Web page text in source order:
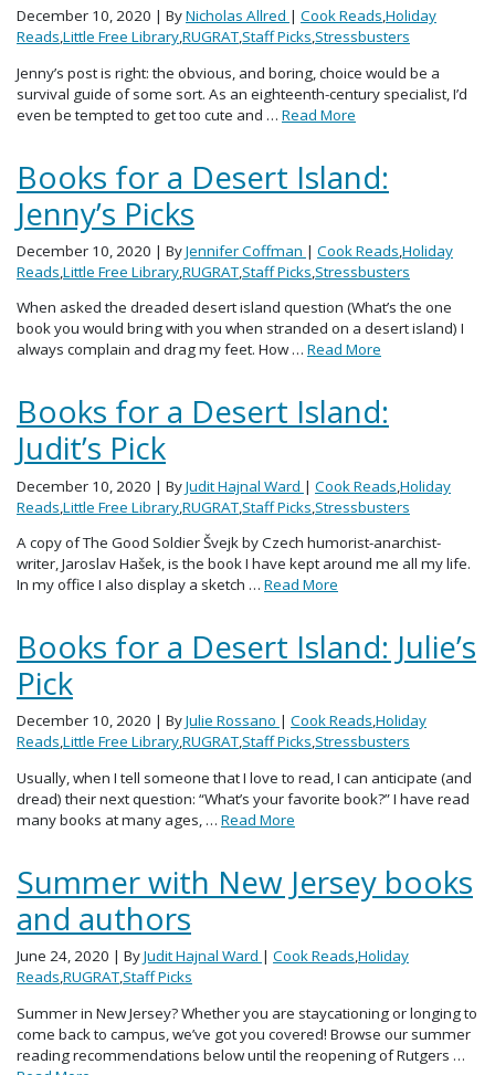
December 10, 2020 | ByNicholas Allred | Cook Reads,Holiday
Reads,Little Free Library,RUGRAT,Staff Picks,Stressbusters
Jenny’s post is right: the obvious, and boring, choice would be a
survival guide of some sort. As an eighteenth-century specialist, I’d
even be tempted to get too cute and … Read More
Books for a Desert Island:
Jenny’s Picks
December 10, 2020 | ByJennifer Coffman | Cook Reads,Holiday
Reads,Little Free Library,RUGRAT,Staff Picks,Stressbusters
When asked the dreaded desert island question (What’s the one
book you would bring with you when stranded on a desert island) I
always complain and drag my feet. How … Read More
Books for a Desert Island:
Judit’s Pick
December 10, 2020 | ByJudit Hajnal Ward | Cook Reads,Holiday
Reads,Little Free Library,RUGRAT,Staff Picks,Stressbusters
A copy of The Good Soldier Švejk by Czech humorist-anarchist-
writer, Jaroslav Hašek, is the book I have kept around me all my life.
In my office I also display a sketch … Read More
Books for a Desert Island: Julie’s
Pick
December 10, 2020 | ByJulie Rossano | Cook Reads,Holiday
Reads,Little Free Library,RUGRAT,Staff Picks,Stressbusters
Usually, when I tell someone that I love to read, I can anticipate (and
dread) their next question: “What’s your favorite book?” I have read
many books at many ages, … Read More
Summer with New Jersey books
and authors
June 24, 2020 | ByJudit Hajnal Ward | Cook Reads,Holiday
Reads,RUGRAT,Staff Picks
Summer in New Jersey? Whether you are staycationing or longing to
come back to campus, we’ve got you covered! Browse our summer
reading recommendations below until the reopening of Rutgers …